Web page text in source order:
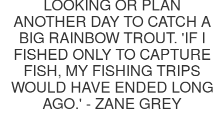
ANOTHER DAY TO CATCH A
BIG RAINBOW TROUT. 'IF I
FISHED ONLY TO CAPTURE
FISH, MY FISHING TRIPS
WOULD HAVE ENDED LONG
AGO.' - ZANE GREY